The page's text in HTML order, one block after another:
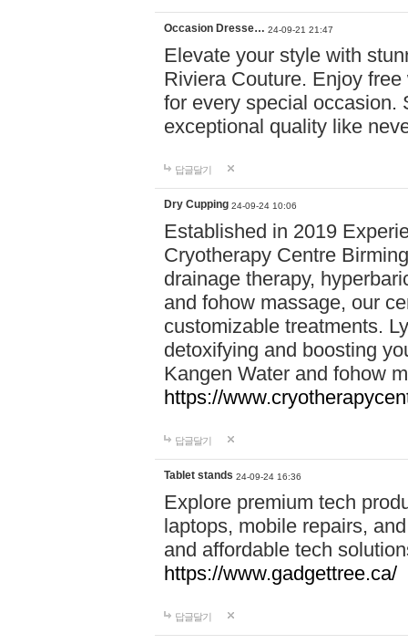
Occasion Dresse… 24-09-21 21:47
Elevate your style with
Riviera Couture. Enjoy
for every special occasion.
exceptional quality like
답글달기
Dry Cupping 24-09-24 10:06
Established in 2019
Cryotherapy Centre
drainage therapy,
and fohow massage, our
customizable treatments.
detoxifying and boosting
Kangen Water and fohow
https://
답글달기
Tablet stands 24-09-24 16:36
Explore premium tech
laptops, mobile repairs,
and affordable tech
https://www.gadgettree.ca/
답글달기